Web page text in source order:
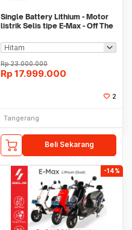
Single Battery Lithium - Motor
listrik Selis tipe E-Max - Off The
Rp23.000.000
Rp 17.999.000
2
Tangerang
Beli Sekarang
-14%